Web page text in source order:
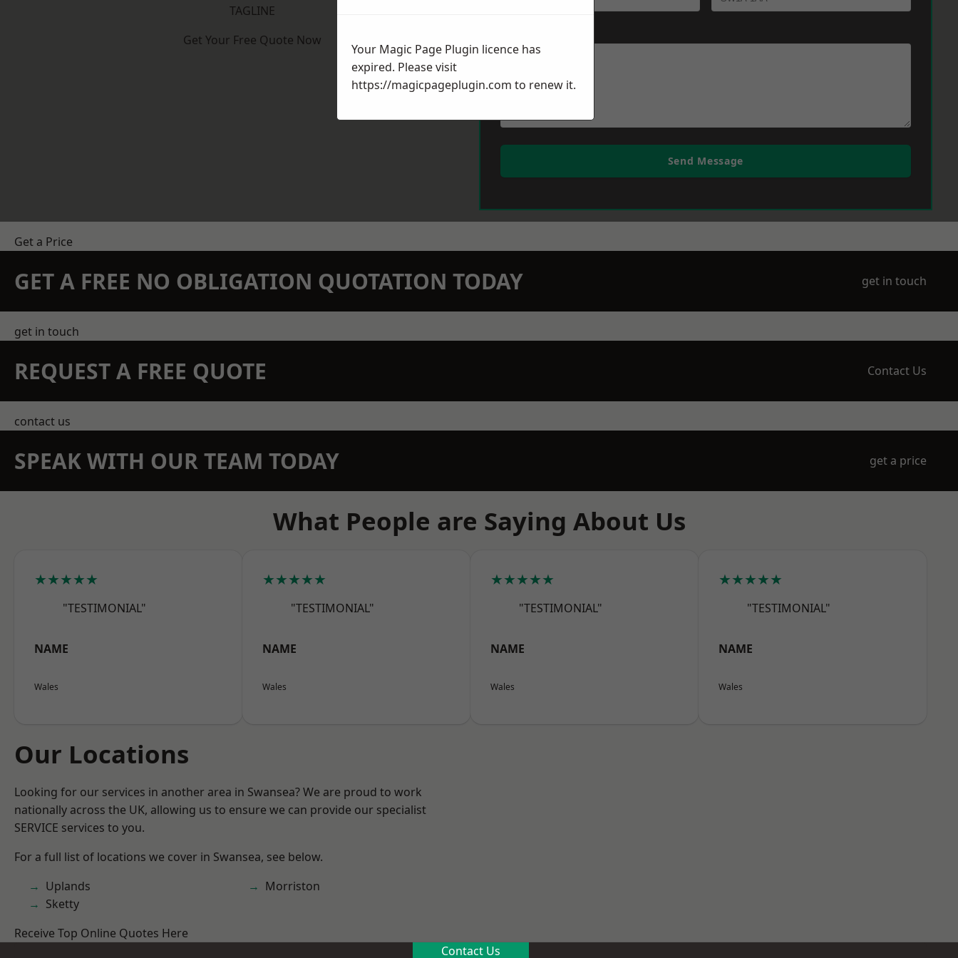
TAGLINE
Get Your Free Quote Now
Send Message
Get a Price
GET A FREE NO OBLIGATION QUOTATION TODAY get in touch
get in touch
REQUEST A FREE QUOTE Contact Us
contact us
SPEAK WITH OUR TEAM TODAY get a price
What People are Saying About Us
★★★★★
"TESTIMONIAL"
NAME
Wales
★★★★★
"TESTIMONIAL"
NAME
Wales
★★★★★
"TESTIMONIAL"
NAME
Wales
★★★★★
"TESTIMONIAL"
NAME
Wales
Our Locations
Looking for our services in another area in Swansea? We are proud to work
nationally across the UK, allowing us to ensure we can provide our specialist
SERVICE services to you.
For a full list of locations we cover in Swansea, see below.
Uplands
Sketty
Morriston
Receive Top Online Quotes Here
Contact Us
Your Magic Page Plugin licence has
expired. Please visit
https://magicpageplugin.com to renew it.